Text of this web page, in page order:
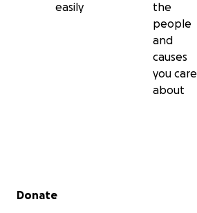
easily
the
people
and
causes
you care
about
Secondary menu
Donate